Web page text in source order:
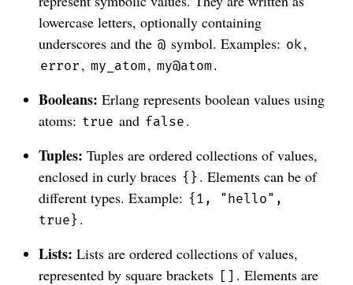
lowercase letters, optionally containing
underscores and the @ symbol. Examples: ok,
error , my_atom, my@atom.
Booleans: Erlang represents boolean values using
atoms: true and false .
Tuples: Tuples are ordered collections of values,
enclosed in curly braces {} . Elements can be of
different types. Example: {1, "hello",
true} .
Lists: Lists are ordered collections of values,
represented by square brackets [] . Elements are